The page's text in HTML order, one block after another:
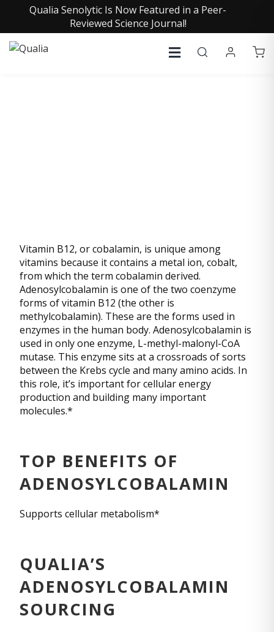
Qualia Senolytic Is Now Featured in a Peer-
Reviewed Science Journal!
Vitamin B12, or cobalamin, is unique among
vitamins because it contains a metal ion, cobalt,
from which the term cobalamin derived.
Adenosylcobalamin is one of the two coenzyme
forms of vitamin B12 (the other is
methylcobalamin). These are the forms used in
enzymes in the human body. Adenosylcobalamin is
used in only one enzyme, L-methyl-malonyl-CoA
mutase. This enzyme sits at a crossroads of sorts
between the Krebs cycle and many amino acids. In
this role, it’s important for cellular energy
production and building many important
molecules.*
TOP BENEFITS OF
ADENOSYLCOBALAMIN
Supports cellular metabolism*
QUALIA’S
ADENOSYLCOBALAMIN
SOURCING